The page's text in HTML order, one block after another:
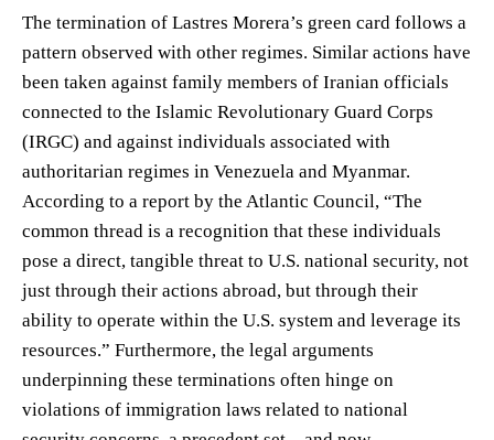
The termination of Lastres Morera’s green card follows a
pattern observed with other regimes. Similar actions have
been taken against family members of Iranian officials
connected to the Islamic Revolutionary Guard Corps
(IRGC) and against individuals associated with
authoritarian regimes in Venezuela and Myanmar.
According to a report by the Atlantic Council, “The
common thread is a recognition that these individuals
pose a direct, tangible threat to U.S. national security, not
just through their actions abroad, but through their
ability to operate within the U.S. system and leverage its
resources.” Furthermore, the legal arguments
underpinning these terminations often hinge on
violations of immigration laws related to national